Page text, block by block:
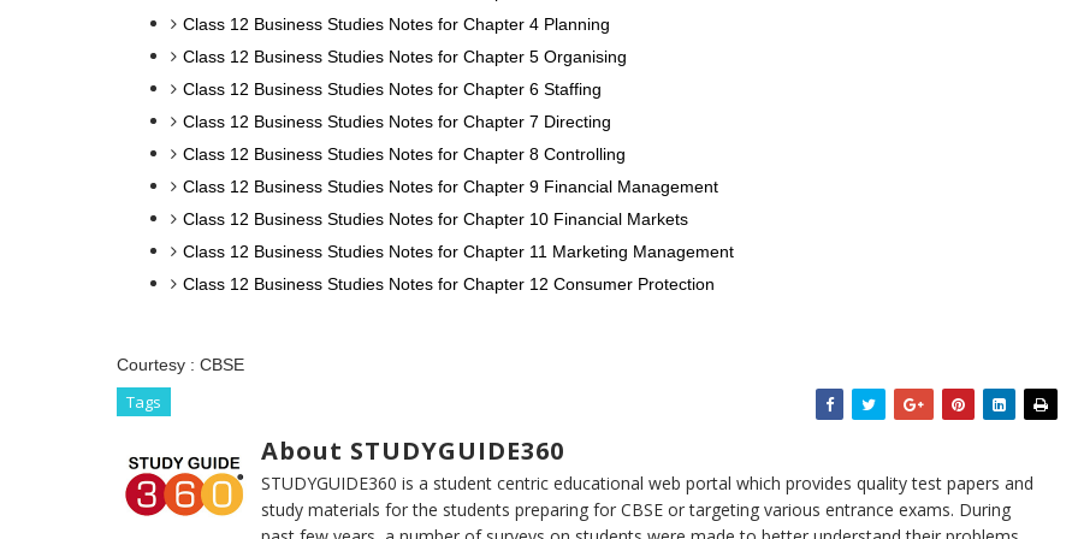
Class 12 Business Studies Notes for Chapter 4 Planning
Class 12 Business Studies Notes for Chapter 5 Organising
Class 12 Business Studies Notes for Chapter 6 Staffing
Class 12 Business Studies Notes for Chapter 7 Directing
Class 12 Business Studies Notes for Chapter 8 Controlling
Class 12 Business Studies Notes for Chapter 9 Financial Management
Class 12 Business Studies Notes for Chapter 10 Financial Markets
Class 12 Business Studies Notes for Chapter 11 Marketing Management
Class 12 Business Studies Notes for Chapter 12 Consumer Protection
Courtesy : CBSE
Tags
About STUDYGUIDE360
STUDYGUIDE360 is a student centric educational web portal which provides quality test papers and
study materials for the students preparing for CBSE or targeting various entrance exams. During